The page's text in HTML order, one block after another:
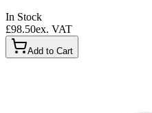
In Stock
£98.50ex. VAT
Add to Cart